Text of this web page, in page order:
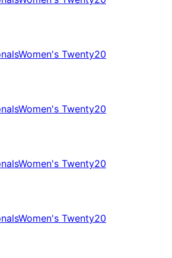
Women's Twenty20
Women's Twenty20
Women's Twenty20
Women's Twenty20